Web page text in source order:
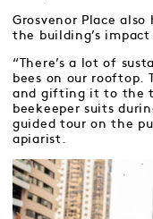
Grosvenor Place
the building’s
“There’s a lot of
bees on our rooftop.
and gifting it to the
beekeeper suits
guided tour on the
apiarist.